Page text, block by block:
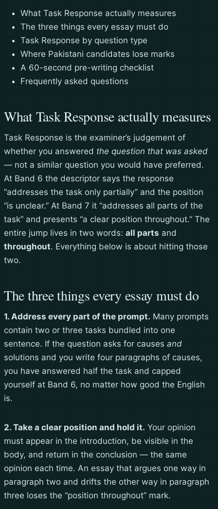
What Task Response actually measures
The three things every essay must do
Task Response by question type
Where Pakistani candidates lose marks
A 60-second pre-writing checklist
Frequently asked questions
What Task Response actually measures
Task Response is the examiner’s judgement of
whether you answered the question that was asked
— not a similar question you would have preferred.
At Band 6 the descriptor says the response
“addresses the task only partially” and the position
“is unclear.” At Band 7 it “addresses all parts of the
task” and presents “a clear position throughout.” The
entire jump lives in two words: all parts and
throughout. Everything below is about hitting those
two.
The three things every essay must do
1. Address every part of the prompt. Many prompts
contain two or three tasks bundled into one
sentence. If the question asks for causes and
solutions and you write four paragraphs of causes,
you have answered half the task and capped
yourself at Band 6, no matter how good the English
is.
2. Take a clear position and hold it. Your opinion
must appear in the introduction, be visible in the
body, and return in the conclusion — the same
opinion each time. An essay that argues one way in
paragraph two and drifts the other way in paragraph
three loses the “position throughout” mark.